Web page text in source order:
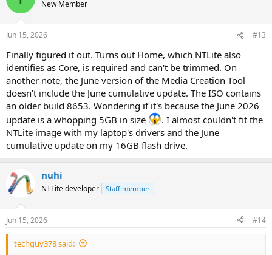
New Member
Jun 15, 2026 #13
Finally figured it out. Turns out Home, which NTLite also
identifies as Core, is required and can't be trimmed. On
another note, the June version of the Media Creation Tool
doesn't include the June cumulative update. The ISO contains
an older build 8653. Wondering if it's because the June 2026
update is a whopping 5GB in size
. I almost couldn't fit the
NTLite image with my laptop's drivers and the June
cumulative update on my 16GB flash drive.
nuhi
NTLite developer Staff member
Jun 15, 2026 #14
techguy378 said: